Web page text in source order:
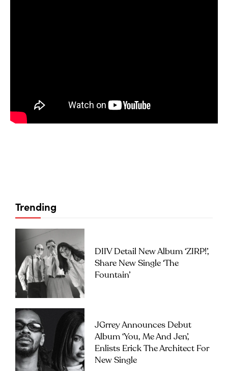
Trending
DIIV Detail New Album ‘ZIRP!’,
Share New Single ‘The
Fountain’
JGrrey Announces Debut
Album ‘you, Me And Jen’,
Enlists Erick The Architect For
New Single